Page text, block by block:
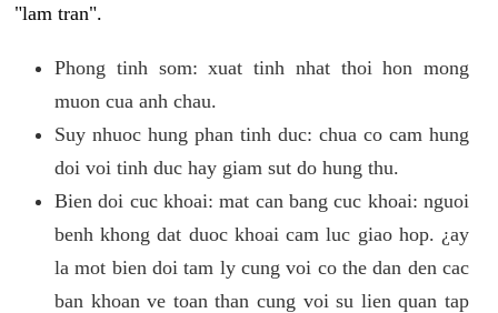
"lam tran".
Phong tinh som: xuat tinh nhat thoi hon mong
muon cua anh chau.
Suy nhuoc hung phan tinh duc: chua co cam hung
doi voi tinh duc hay giam sut do hung thu.
Bien doi cuc khoai: mat can bang cuc khoai: nguoi
benh khong dat duoc khoai cam luc giao hop. ¿ay
la mot bien doi tam ly cung voi co the dan den cac
ban khoan ve toan than cung voi su lien quan tap